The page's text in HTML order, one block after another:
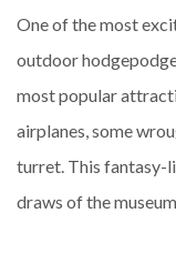
One of the most
outdoor
most popular
airplanes, some
turret. This fantasy-
draws of the